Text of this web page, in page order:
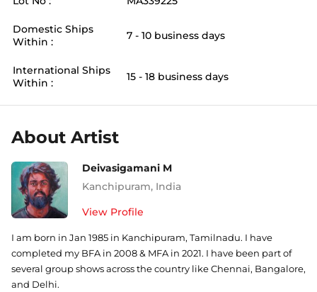
Domestic Ships
Within :
7 - 10 business days
International Ships
Within :
15 - 18 business days
About Artist
Deivasigamani M
Kanchipuram, India
View Profile
I am born in Jan 1985 in Kanchipuram, Tamilnadu. I have
completed my BFA in 2008 & MFA in 2021. I have been part of
several group shows across the country like Chennai, Bangalore,
and Delhi.